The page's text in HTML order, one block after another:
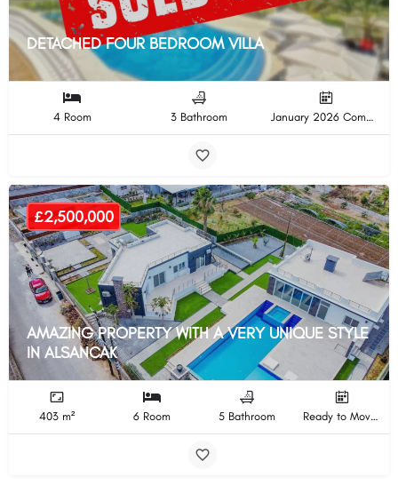
DETACHED FOUR BEDROOM VILLA
4 Room 3 Bathroom January 2026 Completion
AMAZING PROPERTY WITH A VERY UNIQUE STYLE
IN ALSANCAK
£2,500,000
403 m² 6 Room 5 Bathroom Ready to Move In Completion